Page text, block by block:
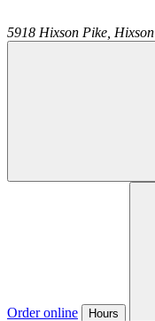
5918 Hixson Pike, Hixson
Order online Hours